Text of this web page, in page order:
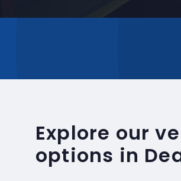
Explore our
options in